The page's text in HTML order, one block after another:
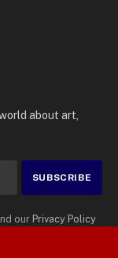
about art,
our Privacy Policy